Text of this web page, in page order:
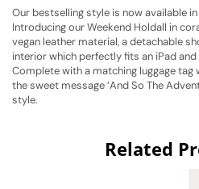
Our bestselling style is now available
Introducing our Weekend Holdall in
vegan leather material, a detachable
interior which perfectly fits an iPad
Complete with a matching luggage tag
the sweet message ‘And So The
style.
Related